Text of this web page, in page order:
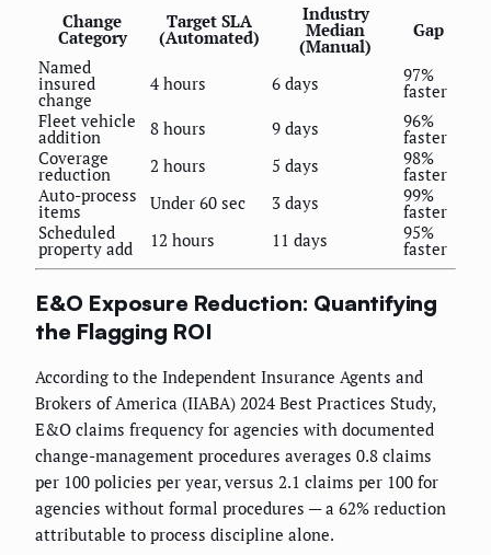
Change
Category
Target SLA
(Automated)
Industry
Median
(Manual)
Gap
Named
insured
change
4 hours 6 days 97%
faster
Fleet vehicle
addition 8 hours 9 days 96%
faster
Coverage
reduction 2 hours 5 days 98%
faster
Auto-process
items Under 60 sec 3 days 99%
faster
Scheduled
property add 12 hours 11 days 95%
faster
E&O Exposure Reduction: Quantifying
the Flagging ROI
According to the Independent Insurance Agents and
Brokers of America (IIABA) 2024 Best Practices Study,
E&O claims frequency for agencies with documented
change-management procedures averages 0.8 claims
per 100 policies per year, versus 2.1 claims per 100 for
agencies without formal procedures — a 62% reduction
attributable to process discipline alone.